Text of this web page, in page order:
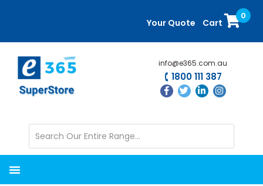
content
sidebar
Your Quote Cart
0
info@e365.com.au
1800 111 387